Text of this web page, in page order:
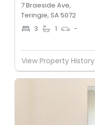
7 Braeside Ave,
Teringie, SA 5072
3 1 -
View Property History